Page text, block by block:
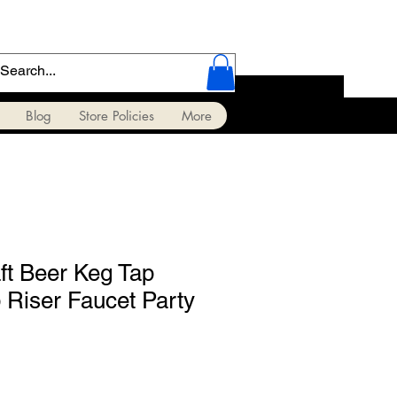
Blog Store Policies More
Beer Keg Tap
Riser Faucet Party